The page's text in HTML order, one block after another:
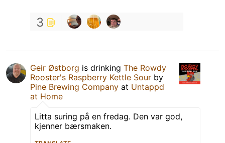
3
Geir Østborg is drinking The Rowdy
Rooster's Raspberry Kettle Sour by
Pine Brewing Company at Untappd
at Home
Litta suring på en fredag. Den var god,
kjenner bærsmaken.